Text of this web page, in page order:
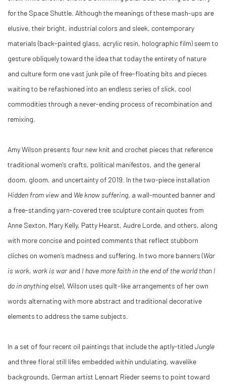
for the Space Shuttle. Although the meanings of these mash-ups are
elusive, their bright, industrial colors and sleek, contemporary
materials (back-painted glass, acrylic resin, holographic film) seem to
gesture obliquely toward the idea that today the entirety of nature
and culture form one vast junk pile of free-floating bits and pieces
waiting to be refashioned into an endless series of slick, cool
commodities through a never-ending process of recombination and
remixing.
Amy Wilson presents four new knit and crochet pieces that reference
traditional women's crafts, political manifestos, and the general
doom, gloom, and uncertainty of 2019. In the two-piece installation
Hidden from view and We know suffering, a wall-mounted banner and
a free-standing yarn-covered tree sculpture contain quotes from
Anne Sexton, Mary Kelly, Patty Hearst, Audre Lorde, and others, along
with more concise and pointed comments that reflect stubborn
cliches on women’s madness and suffering. In two more banners (War
is work, work is warand I have more faith in the end of the world than I
do in anything else), Wilson uses quilt-like arrangements of her own
words alternating with more abstract and traditional decorative
elements to address the same subjects.
In a set of four recent oil paintings that include the aptly-titled Jungle
and three floral still lifes embedded within undulating, wavelike
backgrounds, German artist Lennart Rieder seems to point toward